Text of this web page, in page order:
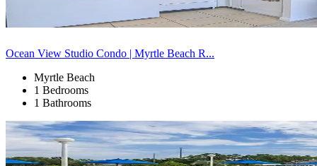
Ocean View Studio Condo | Myrtle Beach R...
Myrtle Beach
1 Bedrooms
1 Bathrooms